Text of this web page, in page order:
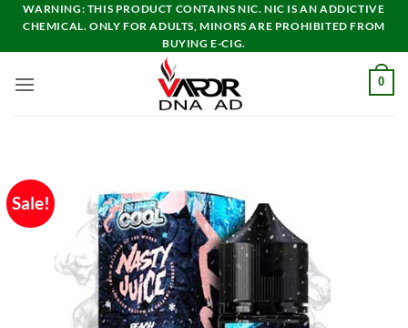
Skip
content
WARNING: THIS PRODUCT CONTAINS NIC. NIC IS AN ADDICTIVE
CHEMICAL. ONLY FOR ADULTS, MINORS ARE PROHIBITED FROM
BUYING E-CIG.
0
Sale!